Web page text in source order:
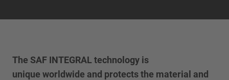
The SAF INTEGRAL technology is
unique worldwide and protects the material and